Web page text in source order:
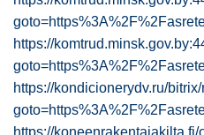
https://
https://kondicionerydv.ru/
https://koneenrakentajakilta.fi/